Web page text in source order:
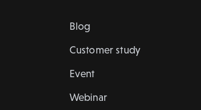
Blog
Customer study
Event
Webinar